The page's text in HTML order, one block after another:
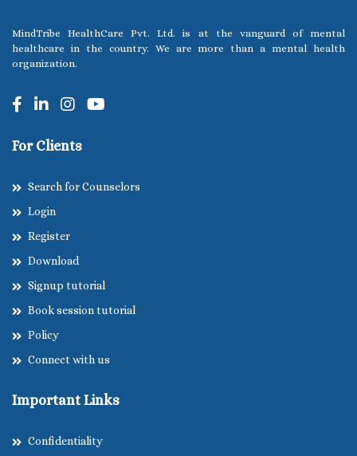
MindTribe HealthCare Pvt. Ltd. is at the vanguard of mental
healthcare in the country. We are more than a mental health
organization.
For Clients
Search for Counselors
Login
Register
Download
Signup tutorial
Book session tutorial
Policy
Connect with us
Important Links
Confidentiality